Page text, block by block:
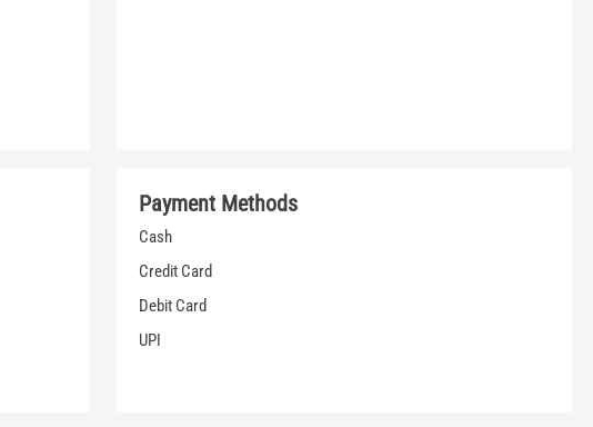
Payment Methods
Cash
Credit Card
Debit Card
UPI